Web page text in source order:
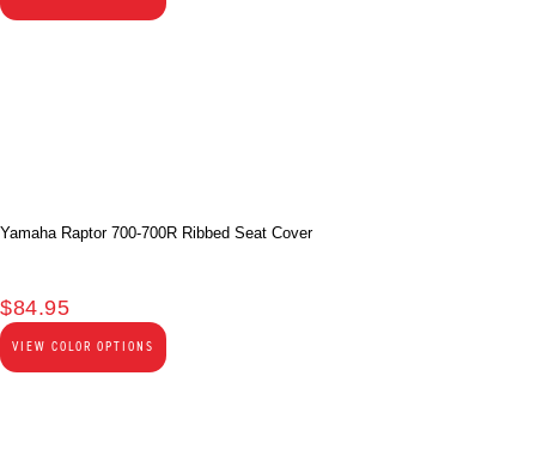
Yamaha Raptor 700-700R Ribbed Seat Cover
$84.95
VIEW COLOR OPTIONS